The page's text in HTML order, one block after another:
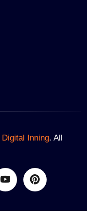
Digital Inning. All